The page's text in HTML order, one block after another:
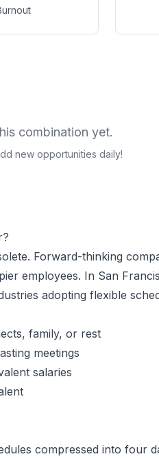
combination yet.
new opportunities daily!
?
Forward-thinking
employees. In San
adopting flexible
family, or rest
meetings
salaries
compressed into four